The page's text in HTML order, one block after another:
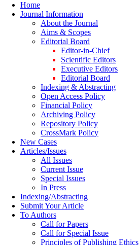
Home
Journal Information
About the Journal
Aims & Scopes
Editorial Board
Editor-in-Chief
Scientific Editors
Executive Editors
Editorial Board
Indexing & Abstracting
Open Access Policy
Financial Policy
Archiving Policy
Repository Policy
CrossMark Policy
New Cases
Articles/Issues
All Issues
Current Issue
Special Issues
In Press
Indexing/Abstracting
Submit Your Article
To Authors
Call for Papers
Call for Special Issue
Principles of Publishing Ethics